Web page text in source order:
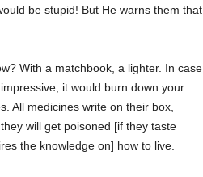
be stupid! But He warns them that
With a matchbook, a lighter. In case
it would burn down your
All medicines write on their box,
will get poisoned [if they taste
the knowledge on] how to live.